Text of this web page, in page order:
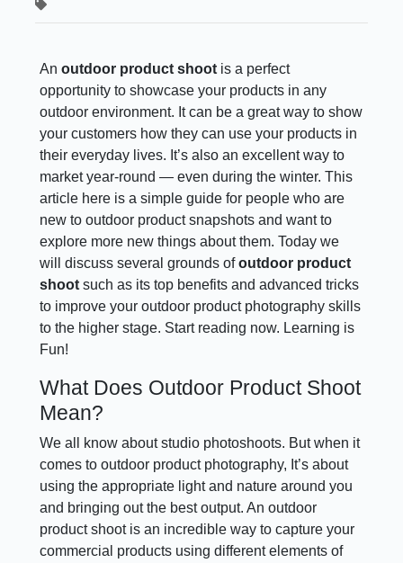
Anoutdoor product shoot is a perfect
opportunity to showcase your products in any
outdoor environment. It can be a great way to show
your customers how they can use your products in
their everyday lives. It’s also an excellent way to
market year-round — even during the winter. This
article here is a simple guide for people who are
new to outdoor product snapshots and want to
explore more new things about them. Today we
will discuss several grounds ofoutdoor product
shootsuch as its top benefits and advanced tricks
to improve your outdoor product photography skills
to the higher stage. Start reading now. Learning is
Fun!
What Does Outdoor Product Shoot
Mean?
We all know about studio photoshoots. But when it
comes to outdoor product photography, It’s about
using the appropriate light and nature around you
and bringing out the best output. An outdoor
product shoot is an incredible way to capture your
commercial products using different elements of